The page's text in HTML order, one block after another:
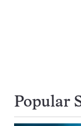
Popular